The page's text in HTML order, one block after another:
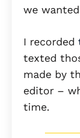
we
I recorded
texted
made by
editor –
time.